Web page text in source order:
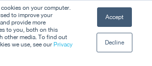
on your computer.
to improve your
provide more
to you, both on this
other media. To find out
we use, see our Privacy
Accept
Decline